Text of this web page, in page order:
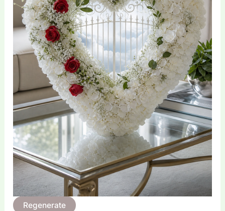
Regenerate